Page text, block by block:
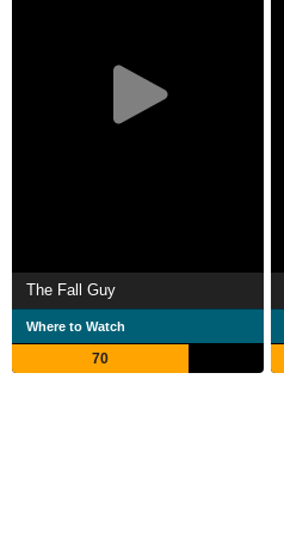
The Fall Guy
Where to Watch
70